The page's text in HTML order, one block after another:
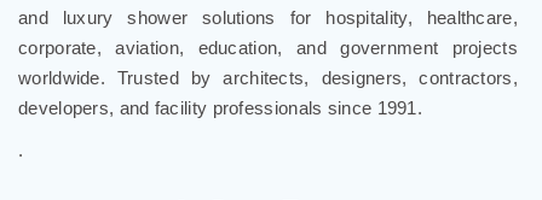
and luxury shower solutions for hospitality, healthcare,
corporate, aviation, education, and government projects
worldwide. Trusted by architects, designers, contractors,
developers, and facility professionals since 1991.
.